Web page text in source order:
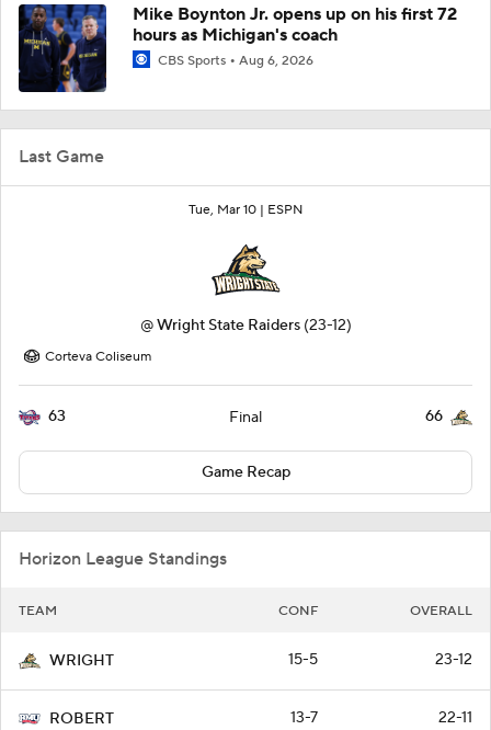
Last Game
Tue, Mar 10 | ESPN
@Wright State Raiders (23-12)
Corteva Coliseum
63 Final 66
Game Recap
Horizon League Standings
TEAM CONF OVERALL
WRIGHT 15-5 23-12
ROBERT 13-7 22-11
Mike Boynton Jr. opens up on his first 72
hours as Michigan's coach
CBS Sports Aug 6, 2026